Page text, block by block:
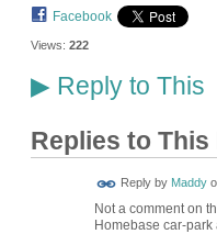
Facebook
Views: 222
▶Reply to This
Replies to
Reply by Maddy
Not a comment on
Homebase car-